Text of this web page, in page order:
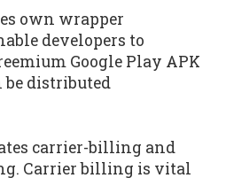
own wrapper
developers to
Google Play APK
distributed
carrier-billing and
Carrier billing is vital